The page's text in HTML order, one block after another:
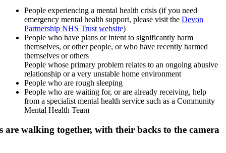
People experiencing a mental health crisis (if you need
emergency mental health support, please visit the Devon
Partnership NHS Trust website)
People who have plans or intent to significantly harm
themselves, or other people, or who have recently harmed
themselves or others
People whose primary problem relates to an ongoing abusive
relationship or a very unstable home environment
People who are rough sleeping
People who are waiting for, or are already receiving, help
from a specialist mental health service such as a Community
Mental Health Team